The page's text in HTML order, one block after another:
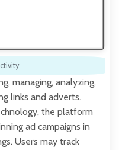
managing, analyzing,
links and adverts.
the platform
ad campaigns in
Users may track